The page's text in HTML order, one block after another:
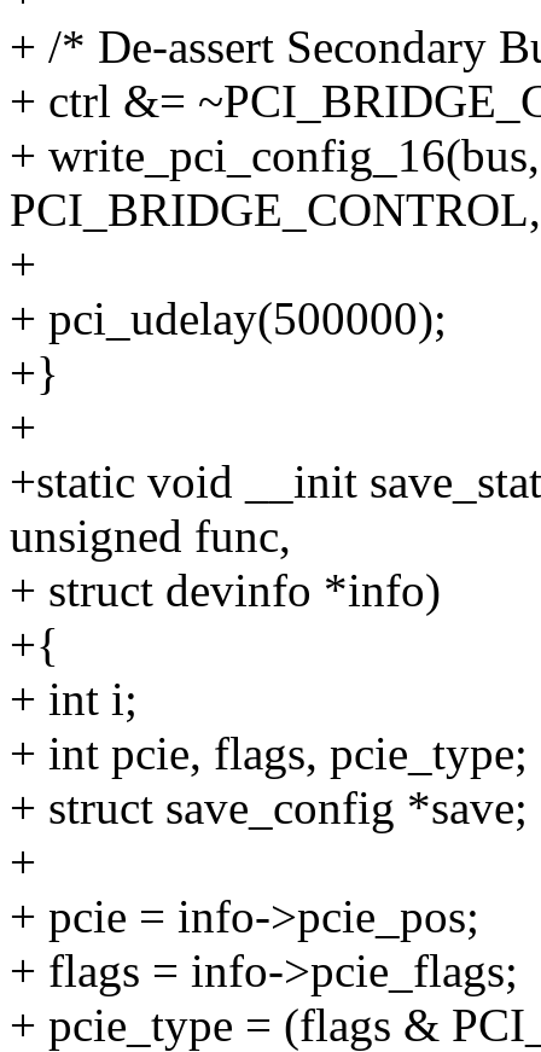
+ /* De-assert Secondary
+ ctrl &=
+
+
+ pci_udelay(500000);
+}
+
+static void __init
unsigned func,
+ struct devinfo *info)
+{
+ int i;
+ int pcie, flags, pcie_type;
+ struct save_config *save;
+
+ pcie = info->pcie_pos;
+ flags = info->pcie_flags;
+ pcie_type = (flags &